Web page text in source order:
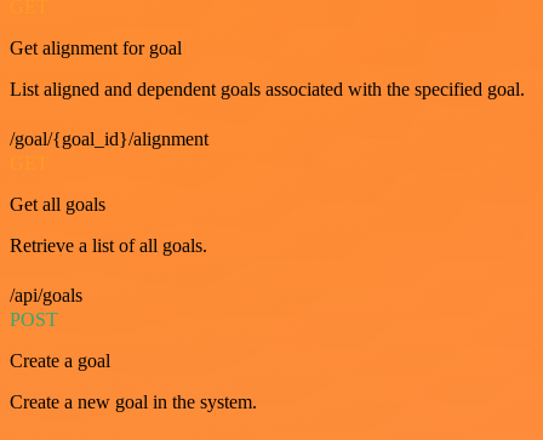
Get alignment for goal
List aligned and dependent goals associated with the specified goal.
/goal/{goal_id}/alignment
Get all goals
Retrieve a list of all goals.
/api/goals
POST
Create a goal
Create a new goal in the system.